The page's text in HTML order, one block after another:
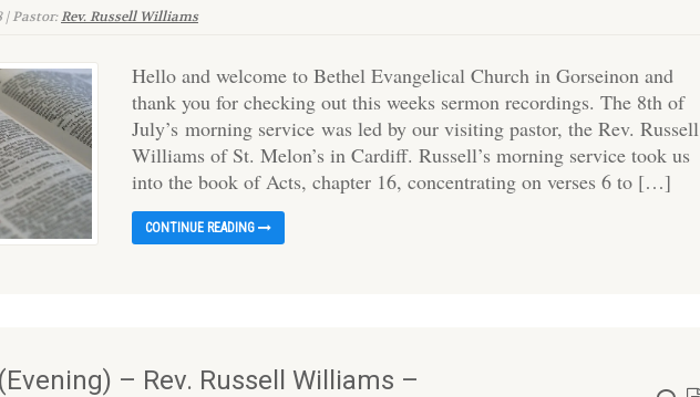
| Pastor:Rev. Russell Williams
Hello and welcome to Bethel Evangelical Church in Gorseinon and
thank you for checking out this weeks sermon recordings. The 8th of
July’s morning service was led by our visiting pastor, the Rev. Russell
Williams of St. Melon’s in Cardiff. Russell’s morning service took us
into the book of Acts, chapter 16, concentrating on verses 6 to […]
CONTINUE READING
– Rev. Russell Williams –